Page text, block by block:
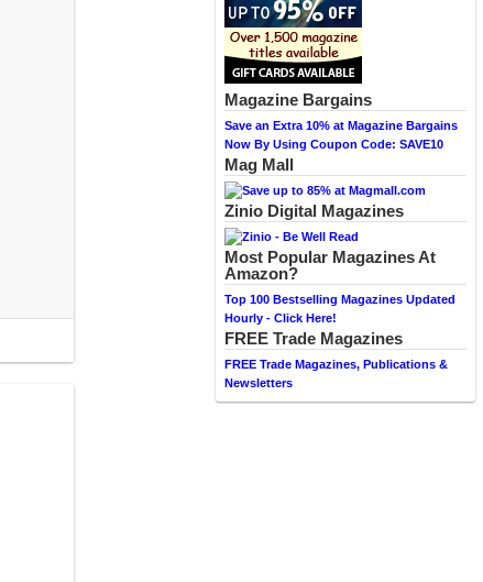
Magazine Bargains
Save an Extra 10% at Magazine Bargains
Now By Using Coupon Code: SAVE10
Mag Mall
Zinio Digital Magazines
Most Popular Magazines At
Amazon?
Top 100 Bestselling Magazines Updated
Hourly - Click Here!
FREE Trade Magazines
FREE Trade Magazines, Publications &
Newsletters